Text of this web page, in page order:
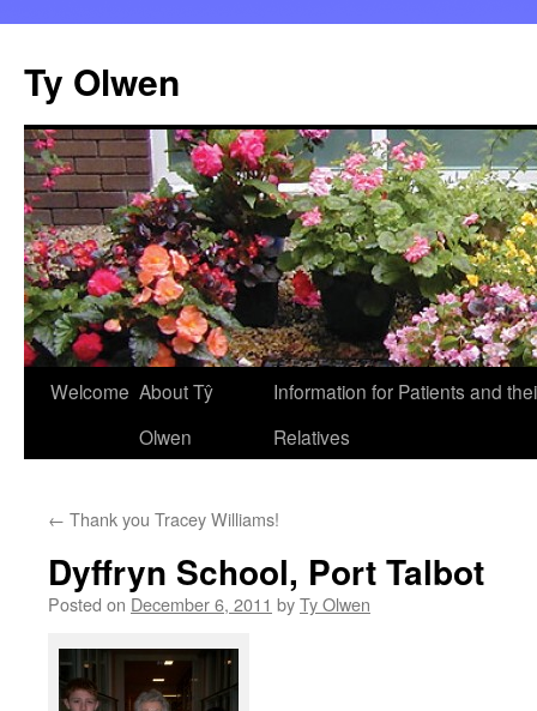
content
Ty Olwen
Welcome About Tŷ
Olwen
Information for Patients and
Relatives
← Thank you Tracey Williams!
Dyffryn School, Port Talbot
Posted on December 6, 2011 byTy Olwen